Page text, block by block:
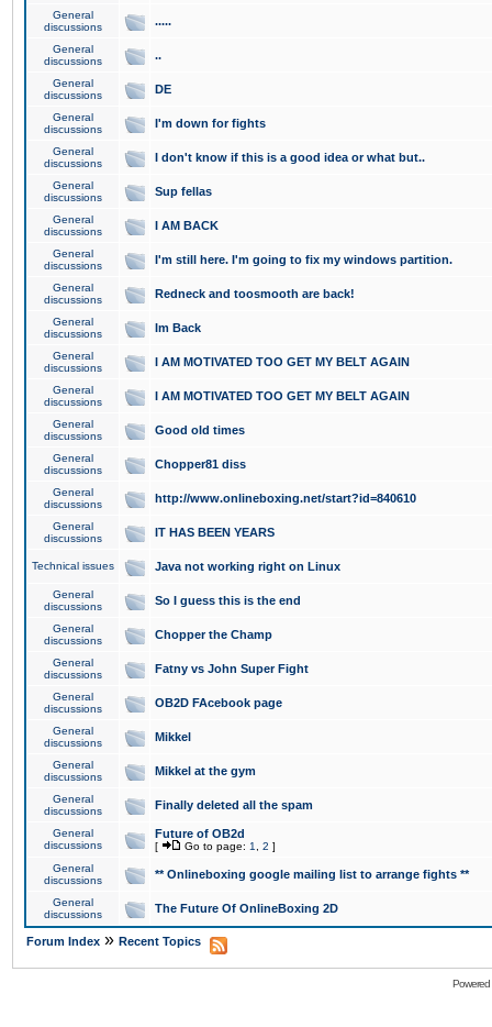
General
discussions
.....
General
discussions
..
General
discussions
DE
General
discussions
I'm down for fights
General
discussions
I don't know if this is a good idea or what but..
General
discussions
Sup fellas
General
discussions
I AM BACK
General
discussions
I'm still here. I'm going to fix my windows partition.
General
discussions
Redneck and toosmooth are back!
General
discussions
Im Back
General
discussions
I AM MOTIVATED TOO GET MY BELT AGAIN
General
discussions
I AM MOTIVATED TOO GET MY BELT AGAIN
General
discussions
Good old times
General
discussions
Chopper81 diss
General
discussions
http://www.onlineboxing.net/start?id=840610
General
discussions
IT HAS BEEN YEARS
Technical issues Java not working right on Linux
General
discussions
So I guess this is the end
General
discussions
Chopper the Champ
General
discussions
Fatny vs John Super Fight
General
discussions
OB2D FAcebook page
General
discussions
Mikkel
General
discussions
Mikkel at the gym
General
discussions
Finally deleted all the spam
General
discussions
Future of OB2d
[ Go to page: 1 2 ]
General
discussions
** Onlineboxing google mailing list to arrange fights **
General
discussions
The Future Of OnlineBoxing 2D
Forum Index » Recent Topics